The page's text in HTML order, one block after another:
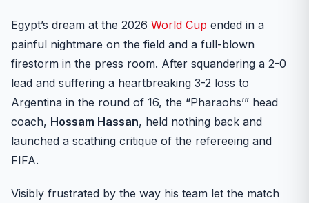
Egypt’s dream at the 2026 World Cup ended in a
painful nightmare on the field and a full-blown
firestorm in the press room. After squandering a 2-0
lead and suffering a heartbreaking 3-2 loss to
Argentina in the round of 16, the “Pharaohs’” head
coach, Hossam Hassan, held nothing back and
launched a scathing critique of the refereeing and
FIFA.
Visibly frustrated by the way his team let the match